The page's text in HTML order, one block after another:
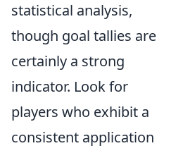
statistical analysis,
though goal tallies are
certainly a strong
indicator. Look for
players who exhibit a
consistent application